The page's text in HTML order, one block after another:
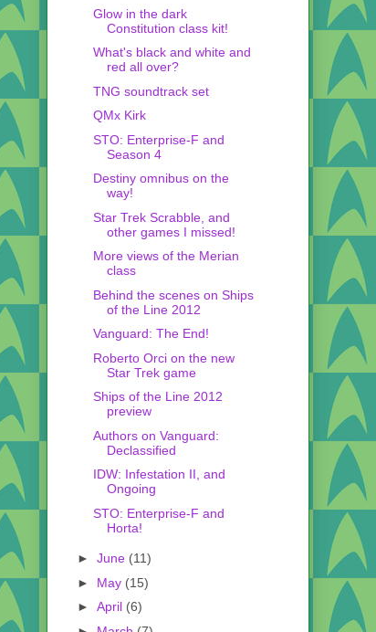
Glow in the dark
Constitution class kit!
What's black and white and
red all over?
TNG soundtrack set
QMx Kirk
STO: Enterprise-F and
Season 4
Destiny omnibus on the
way!
Star Trek Scrabble, and
other games I missed!
More views of the Merian
class
Behind the scenes on Ships
of the Line 2012
Vanguard: The End!
Roberto Orci on the new
Star Trek game
Ships of the Line 2012
preview
Authors on Vanguard:
Declassified
IDW: Infestation II, and
Ongoing
STO: Enterprise-F and
Horta!
► June (11)
► May (15)
► April (6)